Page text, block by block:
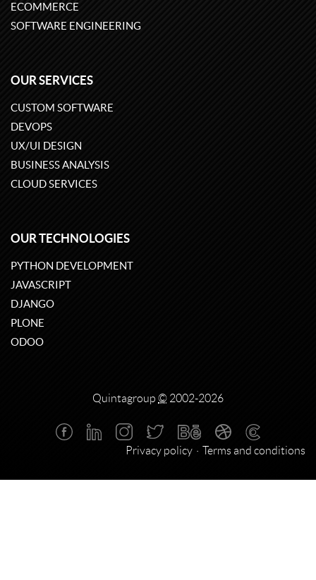
ECOMMERCE
SOFTWARE ENGINEERING
OUR SERVICES
CUSTOM SOFTWARE
DEVOPS
UX/UI DESIGN
BUSINESS ANALYSIS
CLOUD SERVICES
OUR TECHNOLOGIES
PYTHON DEVELOPMENT
JAVASCRIPT
DJANGO
PLONE
ODOO
Quintagroup © 2002-2026
Privacy policy Terms and conditions